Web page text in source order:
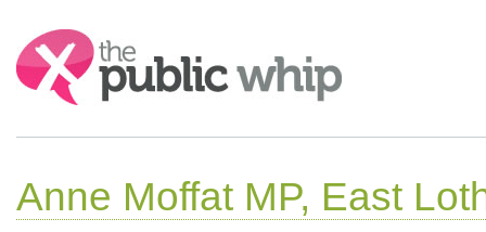
Search:
Anne Moffat MP, East